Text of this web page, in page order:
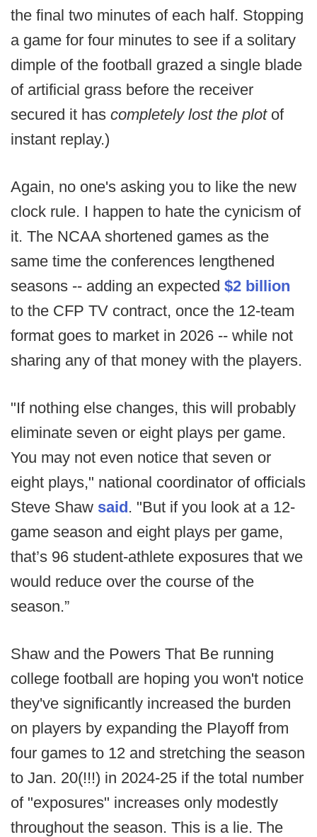
the final two minutes of each half. Stopping
a game for four minutes to see if a solitary
dimple of the football grazed a single blade
of artificial grass before the receiver
secured it has completely lost the plot of
instant replay.)
Again, no one's asking you to like the new
clock rule. I happen to hate the cynicism of
it. The NCAA shortened games as the
same time the conferences lengthened
seasons -- adding an expected $2 billion
to the CFP TV contract, once the 12-team
format goes to market in 2026 -- while not
sharing any of that money with the players.
"If nothing else changes, this will probably
eliminate seven or eight plays per game.
You may not even notice that seven or
eight plays," national coordinator of officials
Steve Shaw said. "But if you look at a 12-
game season and eight plays per game,
that’s 96 student-athlete exposures that we
would reduce over the course of the
season.”
Shaw and the Powers That Be running
college football are hoping you won't notice
they've significantly increased the burden
on players by expanding the Playoff from
four games to 12 and stretching the season
to Jan. 20(!!!) in 2024-25 if the total number
of "exposures" increases only modestly
throughout the season. This is a lie. The